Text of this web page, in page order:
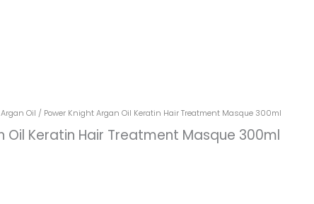
Oil / Power Knight Argan Oil Keratin Hair Treatment Masque 300ml
Oil Keratin Hair Treatment Masque 300ml